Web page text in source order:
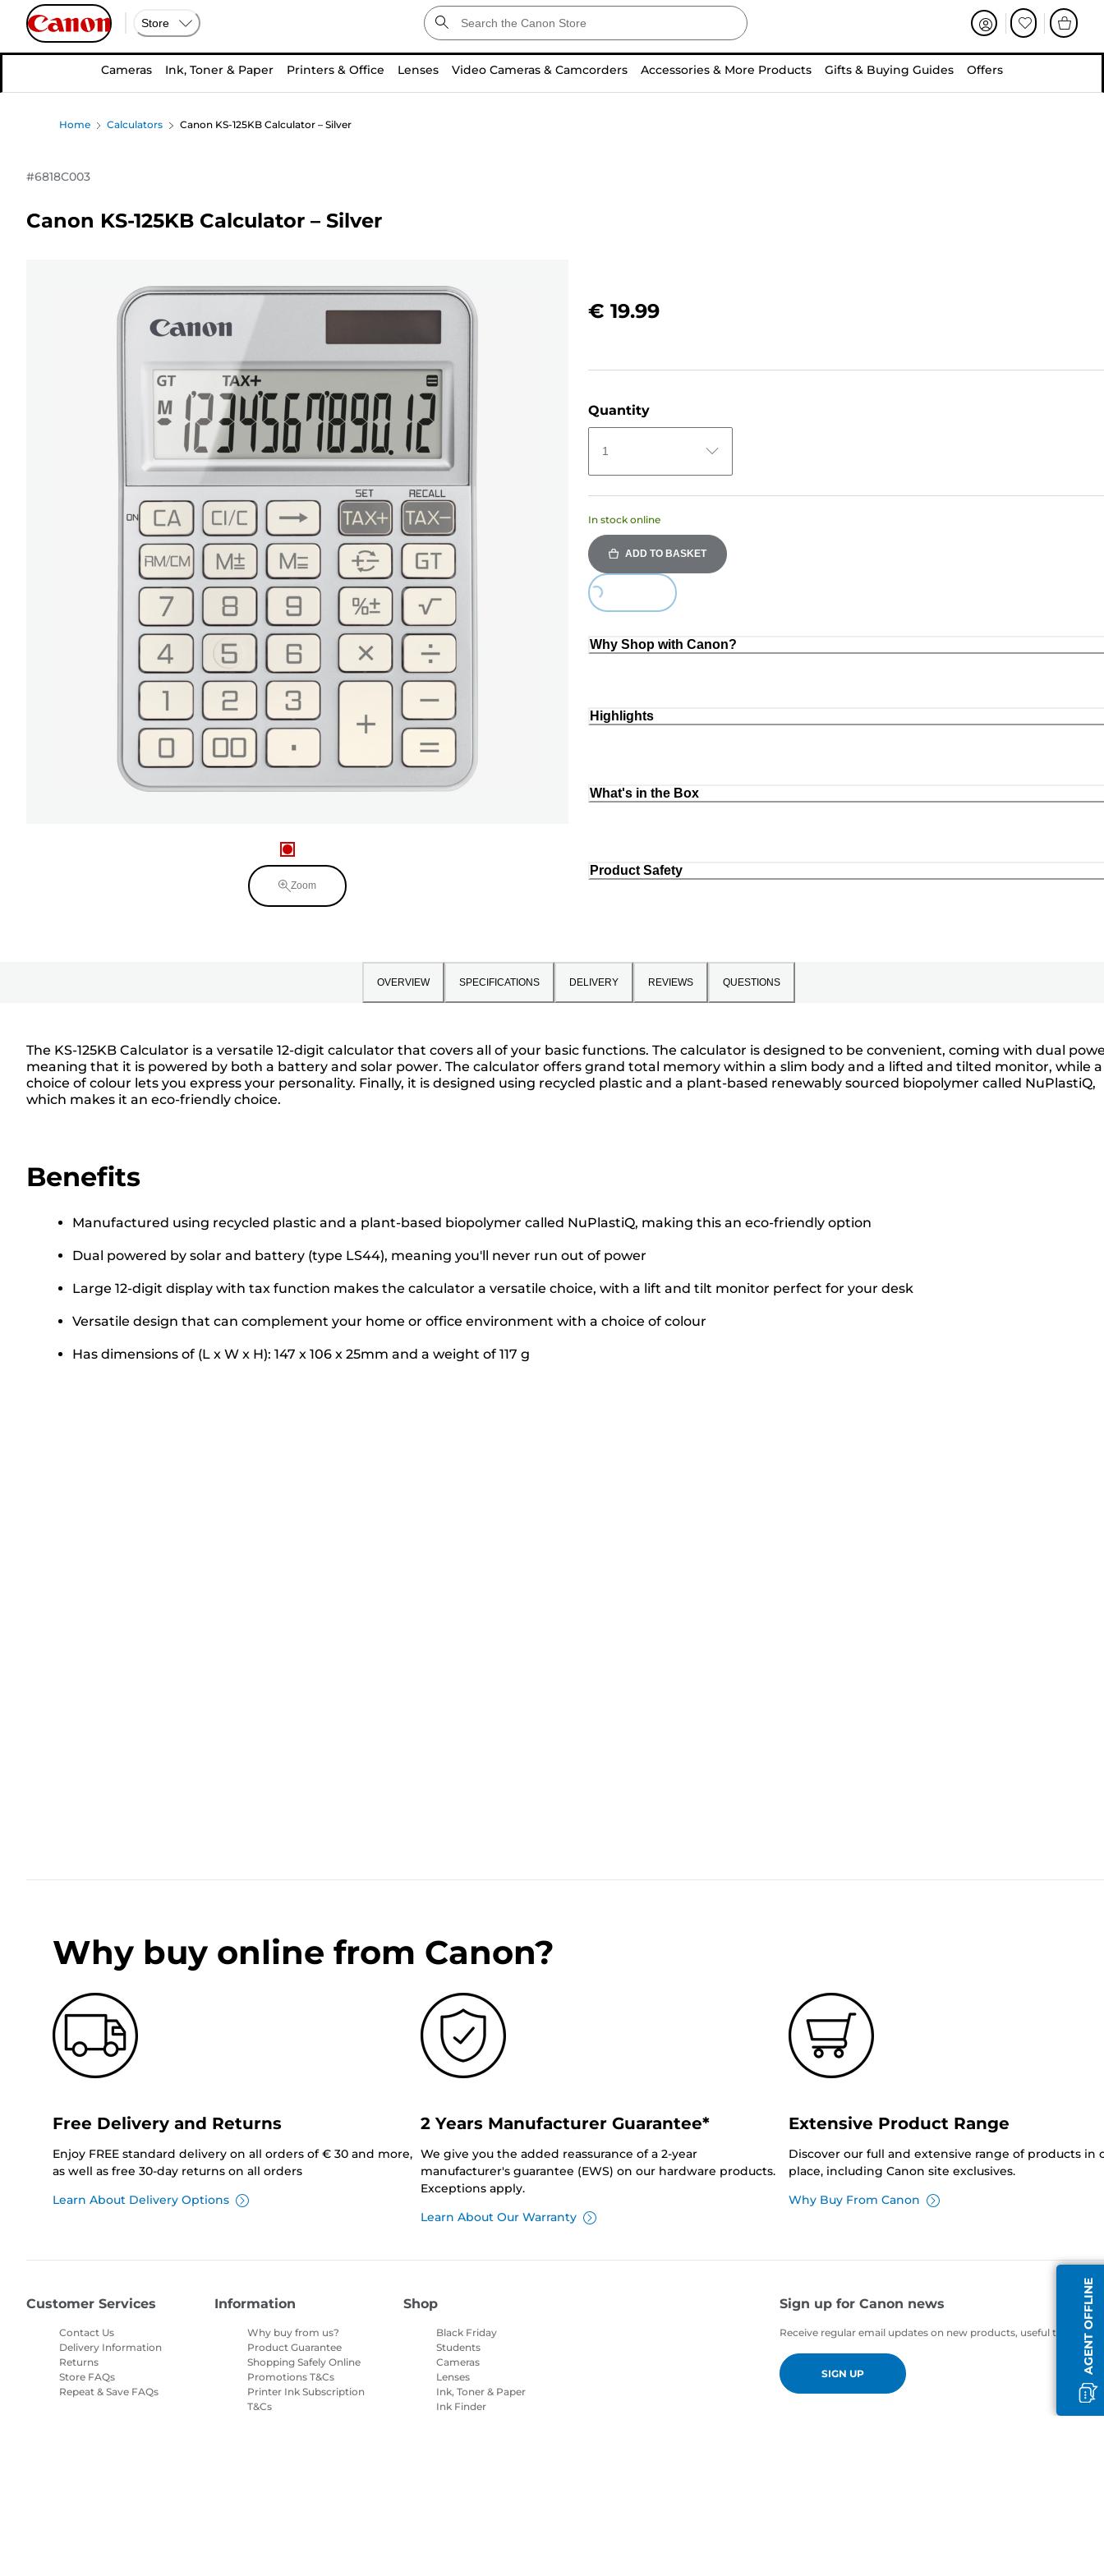
Store
Cameras Ink, Toner & Paper Printers & Office Lenses Video Cameras & Camcorders Accessories & More Products Gifts & Buying Guides Offers
Home Calculators Canon KS-125KB Calculator – Silver
#6818C003
Canon KS-125KB Calculator – Silver
Zoom
€ 19.99
Quantity
1
In stock online
ADD TO BASKET
Loading...
Why Shop with Canon?
Highlights
What's in the Box
Product Safety
OVERVIEW SPECIFICATIONS DELIVERY REVIEWS QUESTIONS
The KS-125KB Calculator is a versatile 12-digit calculator that covers all of your basic functions. The calculator is designed to be convenient, coming with dual
meaning that it is powered by both a battery and solar power. The calculator offers grand total memory within a slim body and a lifted and tilted monitor, while a
choice of colour lets you express your personality. Finally, it is designed using recycled plastic and a plant-based renewably sourced biopolymer called NuPlastiQ,
which makes it an eco-friendly choice.
Benefits
Manufactured using recycled plastic and a plant-based biopolymer called NuPlastiQ, making this an eco-friendly option
Dual powered by solar and battery (type LS44), meaning you'll never run out of power
Large 12-digit display with tax function makes the calculator a versatile choice, with a lift and tilt monitor perfect for your desk
Versatile design that can complement your home or office environment with a choice of colour
Has dimensions of (L x W x H): 147 x 106 x 25mm and a weight of 117 g
AGENT OFFLINE
Why buy online from Canon?
Free Delivery and Returns
Enjoy FREE standard delivery on all orders of € 30 and more,
as well as free 30-day returns on all orders
Learn About Delivery Options
2 Years Manufacturer Guarantee*
We give you the added reassurance of a 2-year
manufacturer's guarantee (EWS) on our hardware products.
Exceptions apply.
Learn About Our Warranty
Extensive Product Range
Discover our full and extensive range of products in
place, including Canon site exclusives.
Why Buy From Canon
Customer Services
Contact Us
Delivery Information
Returns
Store FAQs
Repeat & Save FAQs
Information
Why buy from us?
Product Guarantee
Shopping Safely Online
Promotions T&Cs
Printer Ink Subscription
T&Cs
Shop
Black Friday
Students
Cameras
Lenses
Ink, Toner & Paper
Ink Finder
Sign up for Canon news
Receive regular email updates on new products, useful tips and
SIGN UP